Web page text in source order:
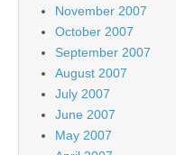
November 2007
October 2007
September 2007
August 2007
July 2007
June 2007
May 2007